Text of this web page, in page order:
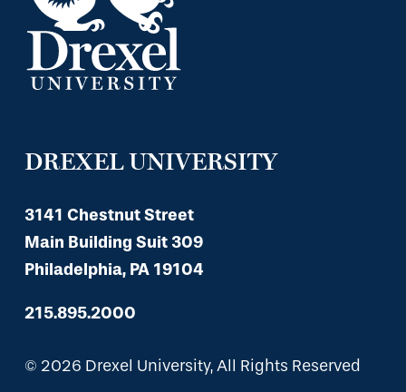
DREXEL UNIVERSITY
3141 Chestnut Street
Main Building Suit 309
Philadelphia, PA 19104
215.895.2000
© 2026 Drexel University, All Rights Reserved